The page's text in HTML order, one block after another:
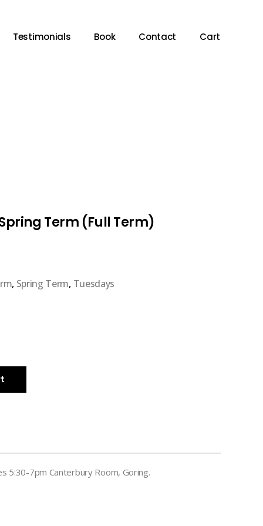
Testimonials Book Contact Cart
Term (Full Term)
, Spring Term, Tuesdays
5:30-7pm Canterbury Room, Goring.